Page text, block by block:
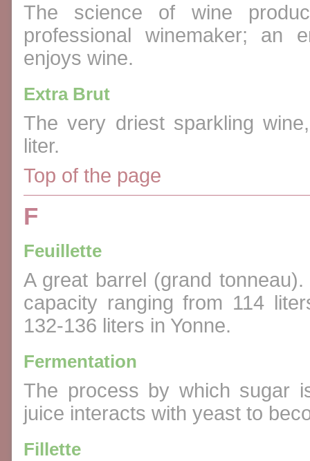
The science of wine
professional winemaker; an
enjoys wine.
Extra Brut
The very driest sparkling
liter.
Top of the page
F
Feuillette
A great barrel (grand
capacity ranging from 114
132-136 liters in Yonne.
Fermentation
The process by which sugar
juice interacts with yeast to
Fillette